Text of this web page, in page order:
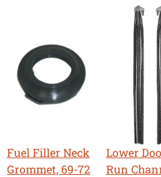
Fuel Filler Neck
Grommet, 69-72
Lower
Run